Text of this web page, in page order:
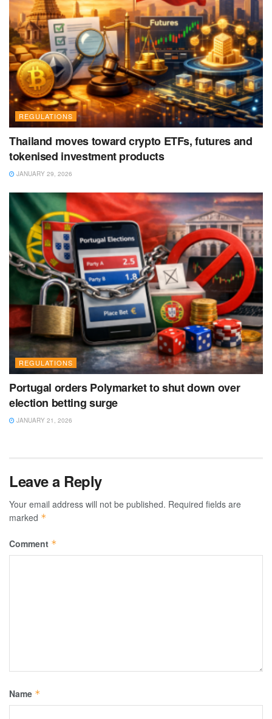
REGULATIONS
Thailand moves toward crypto ETFs, futures and
tokenised investment products
JANUARY 29, 2026
REGULATIONS
Portugal orders Polymarket to shut down over
election betting surge
JANUARY 21, 2026
Leave a Reply
Your email address will not be published. Required fields are
marked *
Comment *
Name *